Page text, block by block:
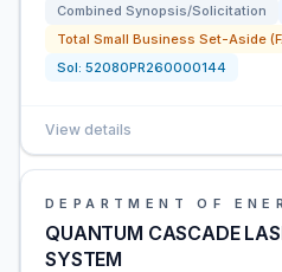
Combined Synopsis/Solicitation
Total Small Business Set-Aside
Sol: 52080PR260000144
View details
DEPARTMENT OF
QUANTUM CASCADE
SYSTEM